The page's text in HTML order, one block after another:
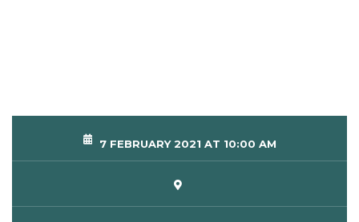
7 FEBRUARY 2021 AT 10:00 AM